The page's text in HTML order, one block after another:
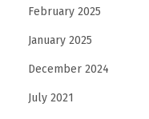
February 2025
January 2025
December 2024
July 2021